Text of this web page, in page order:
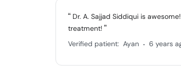
Dr. A. Sajjad Siddiqui is
treatment!
Verified patient: Ayan . 6 years